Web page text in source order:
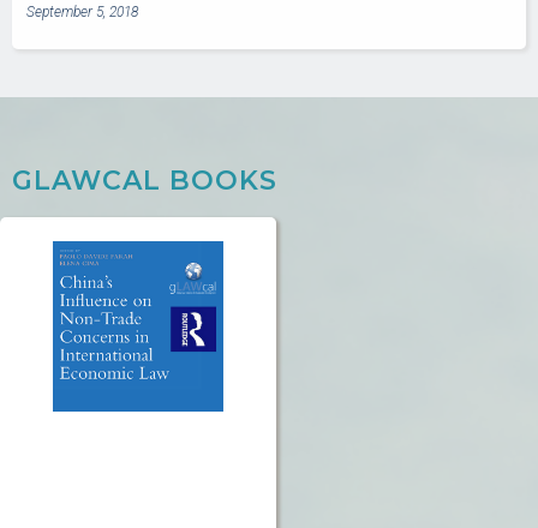
September 5, 2018
GLAWCAL BOOKS